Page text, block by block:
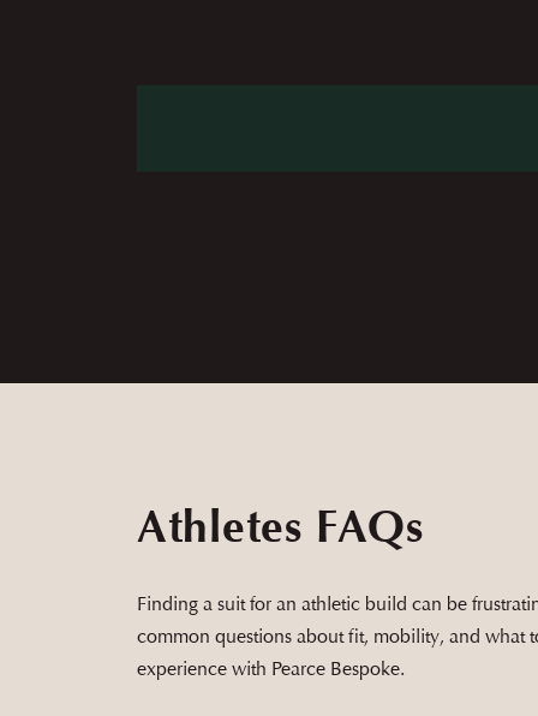
Athletes FAQs
Finding a suit for an athletic build can be
common questions about fit, mobility, and what
experience with Pearce Bespoke.